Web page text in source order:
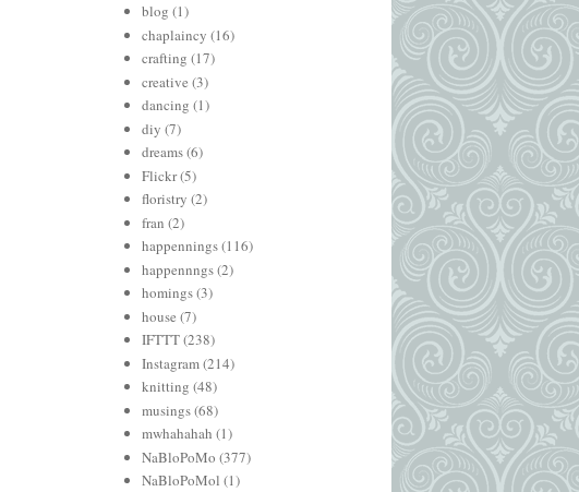
blog (1)
chaplaincy (16)
crafting (17)
creative (3)
dancing (1)
diy (7)
dreams(6)
Flickr(5)
floristry (2)
fran (2)
happennings(116)
happennngs(2)
homings(3)
house (7)
IFTTT(238)
Instagram(214)
knitting (48)
musings(68)
mwhahahah (1)
NaBloPoMo (377)
NaBloPoMol (1)